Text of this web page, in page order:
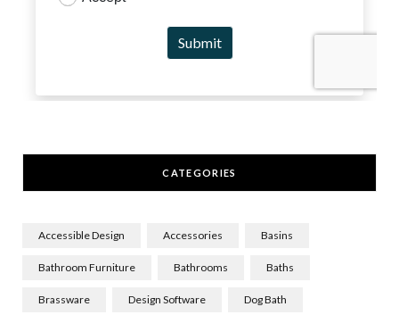
CATEGORIES
Accessible Design Accessories Basins
Bathroom Furniture Bathrooms Baths
Brassware Design Software Dog Bath